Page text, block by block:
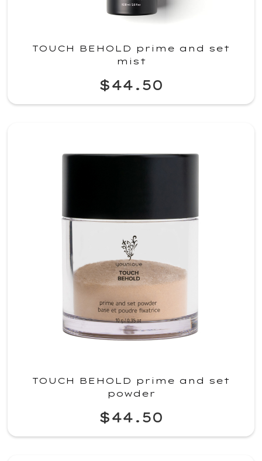
TOUCH BEHOLD prime and set
mist
$44.50
TOUCH BEHOLD prime and set
powder
$44.50